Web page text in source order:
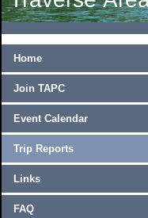
Home
Join TAPC
Event Calendar
Trip Reports
Links
FAQ